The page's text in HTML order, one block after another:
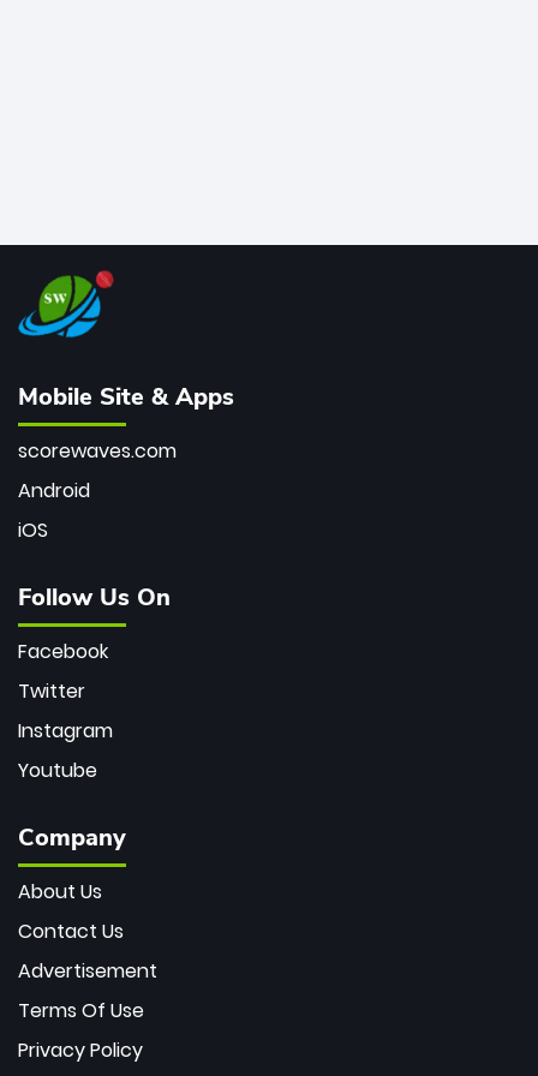
Mobile Site & Apps
scorewaves.com
Android
iOS
Follow Us On
Facebook
Twitter
Instagram
Youtube
Company
About Us
Contact Us
Advertisement
Terms Of Use
Privacy Policy